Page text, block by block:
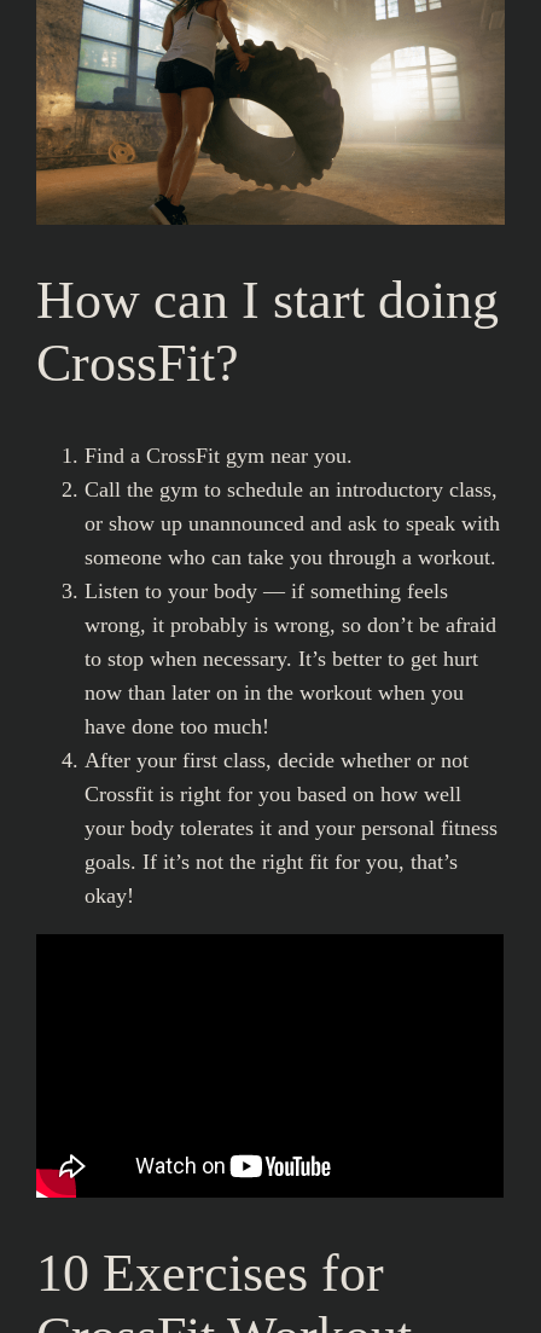
How can I start doing
CrossFit?
Find a CrossFit gym near you.
Call the gym to schedule an introductory class,
or show up unannounced and ask to speak with
someone who can take you through a workout.
Listen to your body — if something feels
wrong, it probably is wrong, so don’t be afraid
to stop when necessary. It’s better to get hurt
now than later on in the workout when you
have done too much!
After your first class, decide whether or not
Crossfit is right for you based on how well
your body tolerates it and your personal fitness
goals. If it’s not the right fit for you, that’s
okay!
10 Exercises for